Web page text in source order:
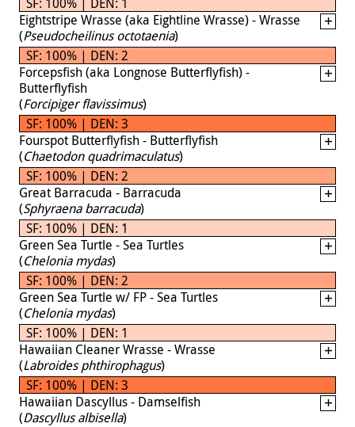
Eightstripe Wrasse (aka Eightline Wrasse) - Wrasse
(Pseudocheilinus octotaenia)
SF: 100% | DEN: 2
Forcepsfish (aka Longnose Butterflyfish) -
Butterflyfish
(Forcipiger flavissimus)
SF: 100% | DEN: 3
Fourspot Butterflyfish - Butterflyfish
(Chaetodon quadrimaculatus)
SF: 100% | DEN: 2
Great Barracuda - Barracuda
(Sphyraena barracuda)
SF: 100% | DEN: 1
Green Sea Turtle - Sea Turtles
(Chelonia mydas)
SF: 100% | DEN: 2
Green Sea Turtle w/ FP - Sea Turtles
(Chelonia mydas)
SF: 100% | DEN: 1
Hawaiian Cleaner Wrasse - Wrasse
(Labroides phthirophagus)
SF: 100% | DEN: 3
Hawaiian Dascyllus - Damselfish
(Dascyllus albisella)